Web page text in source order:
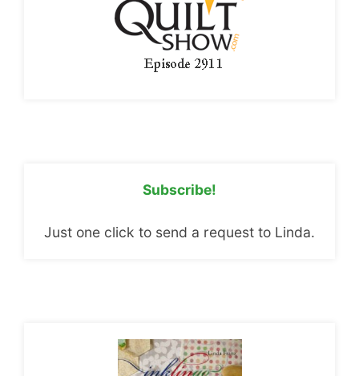
Subscribe!
Just one click to send a request to Linda.